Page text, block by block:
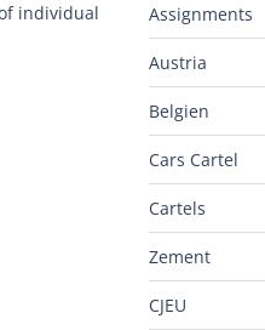
individual
Assignments
Austria
Belgien
Cars Cartel
Cartels
Zement
CJEU